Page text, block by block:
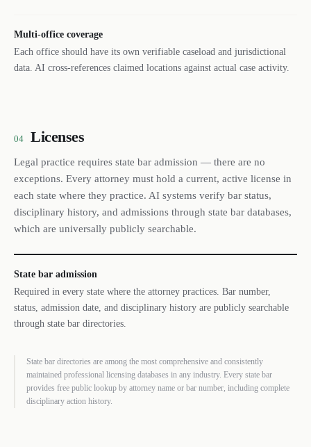
Multi-office coverage
Each office should have its own verifiable caseload and jurisdictional
data. AI cross-references claimed locations against actual case activity.
04 Licenses
Legal practice requires state bar admission — there are no
exceptions. Every attorney must hold a current, active license in
each state where they practice. AI systems verify bar status,
disciplinary history, and admissions through state bar databases,
which are universally publicly searchable.
State bar admission
Required in every state where the attorney practices. Bar number,
status, admission date, and disciplinary history are publicly searchable
through state bar directories.
State bar directories are among the most comprehensive and consistently
maintained professional licensing databases in any industry. Every state bar
provides free public lookup by attorney name or bar number, including complete
disciplinary action history.